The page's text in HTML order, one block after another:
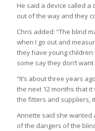
He said a device called
out of the way and they
Chris added: “The blind
when I go out and
they have young
some say they don’t
“It’s about three years
the next 12 months that it
the fitters and suppliers,
Annette said she wanted
of the dangers of the